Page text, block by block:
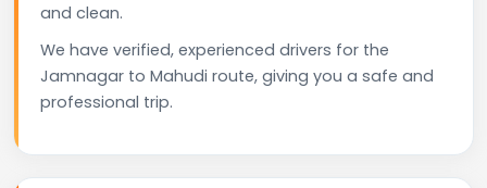
and clean.
We have verified, experienced drivers for the
Jamnagar to Mahudi route, giving you a safe and
professional trip.